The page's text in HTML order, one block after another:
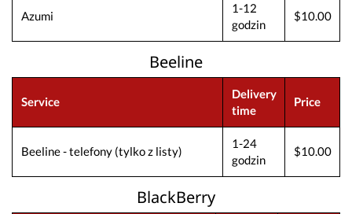
Azumi
1-12
godzin
$10.00
Beeline
Service
Delivery
time
Price
Beeline - telefony (tylko z listy)
1-24
godzin
$10.00
BlackBerry